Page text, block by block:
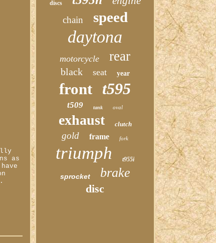
as
discs
chain speed
daytona
motorcycle rear
black seat year
front t595
t509 tank oval
exhaust clutch
gold frame fork
triumph t955i
sprocket brake
disc